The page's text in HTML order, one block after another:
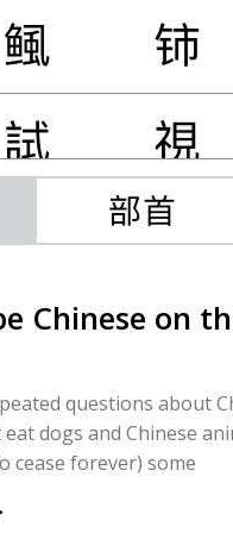
Chinese on
questions about
eat dogs and Chinese
cease forever) some